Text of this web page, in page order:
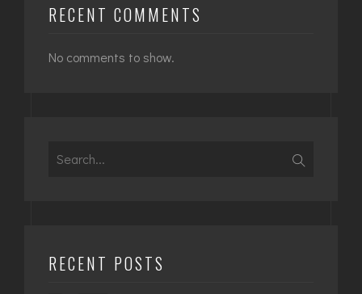
RECENT COMMENTS
No comments to show.
Search
RECENT POSTS